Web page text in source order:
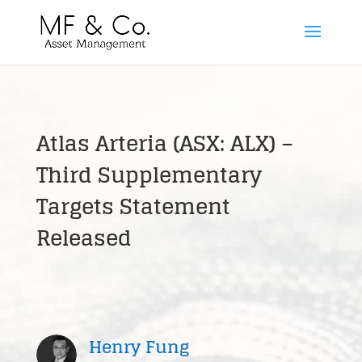
Atlas Arteria (ASX: ALX) –
Third Supplementary
Targets Statement
Released
Henry Fung